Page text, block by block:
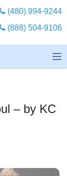
(480) 994-9244
(888) 504-9106
– by KC